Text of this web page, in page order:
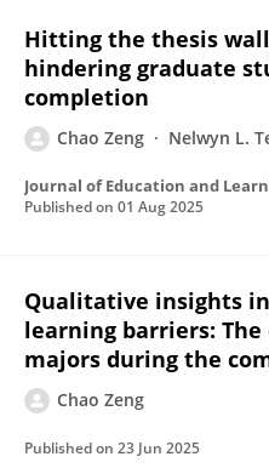
Hitting the thesis
hindering graduate
completion
Chao Zeng Nelwyn L.
Journal of Education and
Published on 01 Aug 2025
Qualitative insights
learning barriers:
majors during the
Chao Zeng
Published on 23 Jun 2025